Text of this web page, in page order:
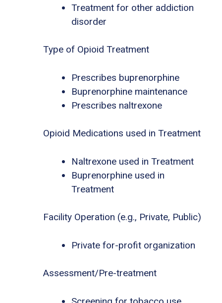
Treatment for other addiction
disorder
Type of Opioid Treatment
Prescribes buprenorphine
Buprenorphine maintenance
Prescribes naltrexone
Opioid Medications used in Treatment
Naltrexone used in Treatment
Buprenorphine used in
Treatment
Facility Operation (e.g., Private, Public)
Private for-profit organization
Assessment/Pre-treatment